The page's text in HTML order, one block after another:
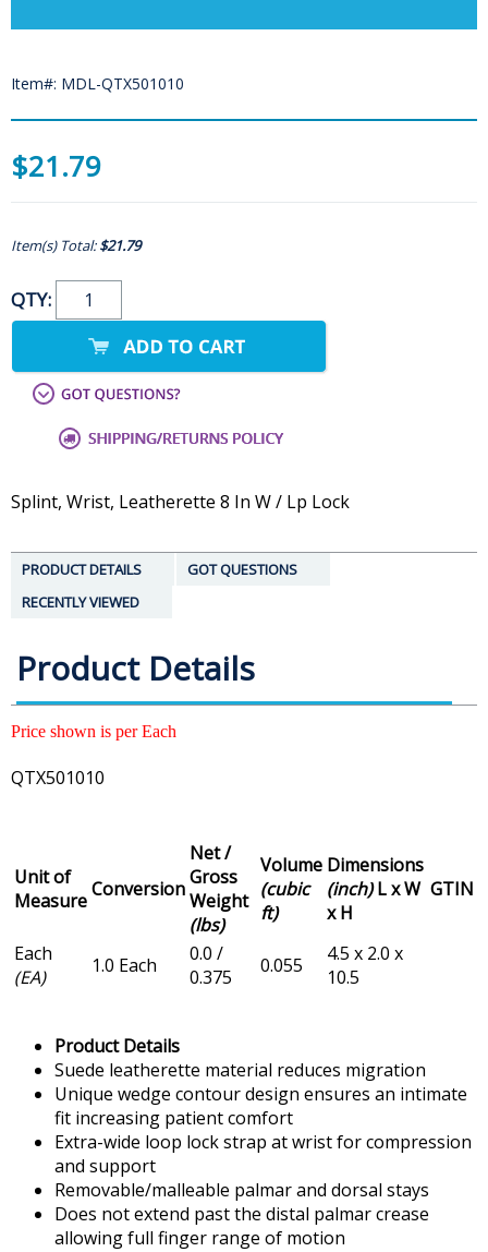
Item#: MDL-QTX501010
$21.79
Item(s) Total:$21.79
QTY:
Splint, Wrist, Leatherette 8 In W / Lp Lock
PRODUCT DETAILS
GOT QUESTIONS
RECENTLY VIEWED
Product Details
Price shown is per Each
QTX501010
Unit of
MeasureConversion
Net /
Gross
Weight
(lbs)
Volume
(cubic
ft)
Dimensions
(inch)L x W
x H
GTIN
Each
(EA)
1.0 Each
0.0 /
0.375
0.055
4.5 x 2.0 x
10.5
Product Details
Suede leatherette material reduces migration
Unique wedge contour design ensures an intimate
fit increasing patient comfort
Extra-wide loop lock strap at wrist for compression
and support
Removable/malleable palmar and dorsal stays
Does not extend past the distal palmar crease
allowing full finger range of motion